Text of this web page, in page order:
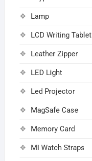
Lamp
LCD Writing Tablet
Leather Zipper
LED Light
Led Projector
MagSafe Case
Memory Card
MI Watch Straps